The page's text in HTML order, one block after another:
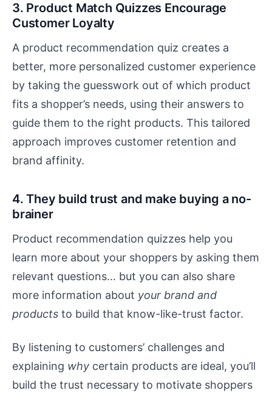
3. Product Match Quizzes Encourage
Customer Loyalty
A product recommendation quiz creates a
better, more personalized customer experience
by taking the guesswork out of which product
fits a shopper’s needs, using their answers to
guide them to the right products. This tailored
approach improves customer retention and
brand affinity.
4. They build trust and make buying a no-
brainer
Product recommendation quizzes help you
learn more about your shoppers by asking them
relevant questions… but you can also share
more information about your brand and
products to build that know-like-trust factor.
By listening to customers’ challenges and
explaining why certain products are ideal, you’ll
build the trust necessary to motivate shoppers